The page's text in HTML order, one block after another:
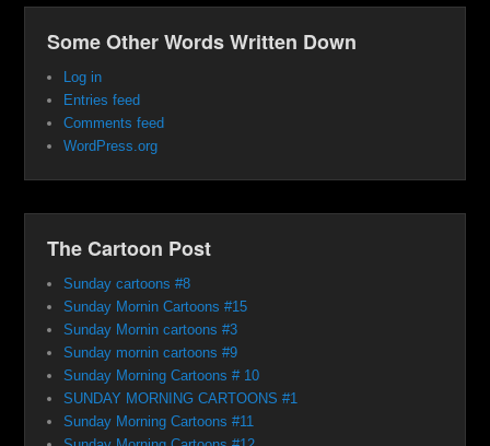
Some Other Words Written Down
Log in
Entries feed
Comments feed
WordPress.org
The Cartoon Post
Sunday cartoons #8
Sunday Mornin Cartoons #15
Sunday Mornin cartoons #3
Sunday mornin cartoons #9
Sunday Morning Cartoons # 10
SUNDAY MORNING CARTOONS #1
Sunday Morning Cartoons #11